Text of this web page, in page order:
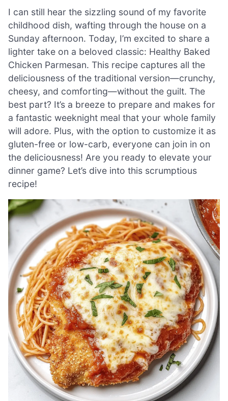
I can still hear the sizzling sound of my favorite
childhood dish, wafting through the house on a
Sunday afternoon. Today, I’m excited to share a
lighter take on a beloved classic: Healthy Baked
Chicken Parmesan. This recipe captures all the
deliciousness of the traditional version—crunchy,
cheesy, and comforting—without the guilt. The
best part? It’s a breeze to prepare and makes for
a fantastic weeknight meal that your whole family
will adore. Plus, with the option to customize it as
gluten-free or low-carb, everyone can join in on
the deliciousness! Are you ready to elevate your
dinner game? Let’s dive into this scrumptious
recipe!